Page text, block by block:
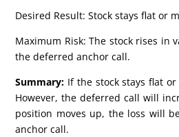
Desired Result: Stock stays flat or
Maximum Risk: The stock rises
the deferred anchor call.
Summary: If the stock stays flat
However, the deferred call will
position moves up, the loss will
anchor call.